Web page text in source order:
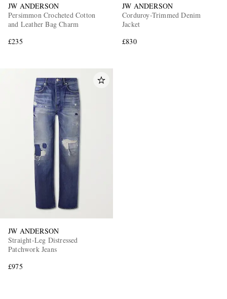
JW ANDERSON
Persimmon Crocheted Cotton
and Leather Bag Charm
£235
JW ANDERSON
Corduroy-Trimmed Denim
Jacket
£830
JW ANDERSON
Straight-Leg Distressed
Patchwork Jeans
£975